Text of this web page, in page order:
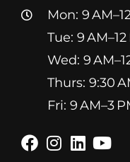
Mon: 9
Tue: 9
Wed: 9
Thurs: 9:30
Fri: 9 AM–3